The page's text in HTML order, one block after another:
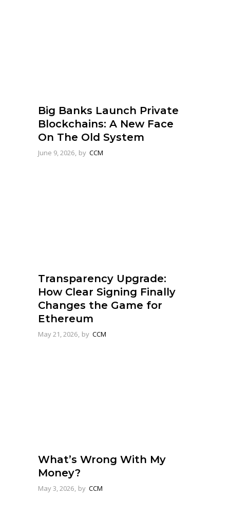
Big Banks Launch Private
Blockchains: A New Face
On The Old System
June 9, 2026 by CCM
Transparency Upgrade:
How Clear Signing Finally
Changes the Game for
Ethereum
May 21, 2026 by CCM
What’s Wrong With My
Money?
May 3, 2026 by CCM